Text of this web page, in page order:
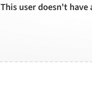
This user doesn't